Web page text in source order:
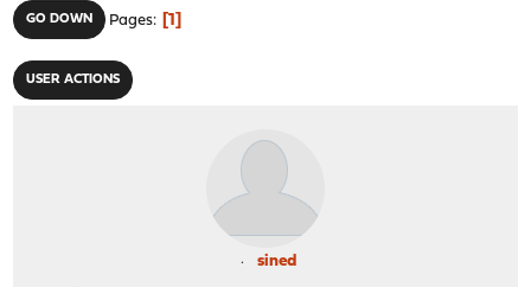
GO DOWN Pages 1
USER ACTIONS
sined